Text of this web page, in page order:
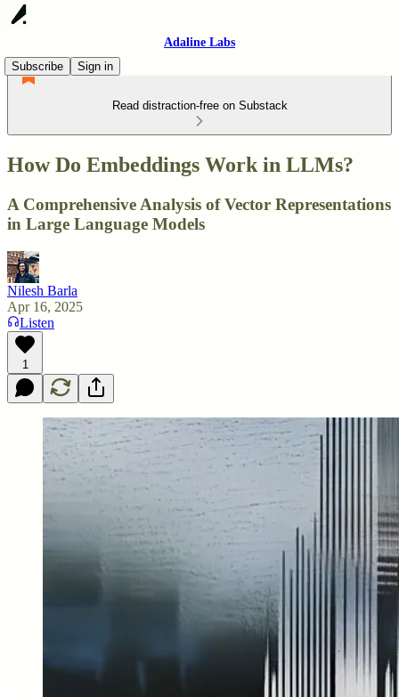
Adaline Labs
Subscribe
Sign in
Read distraction-free on Substack
How Do Embeddings Work in LLMs?
A Comprehensive Analysis of Vector Representations
in Large Language Models
Nilesh Barla
Apr 16, 2025
Listen
1